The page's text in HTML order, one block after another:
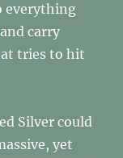
everything
carry
tries to hit
Silver could
yet